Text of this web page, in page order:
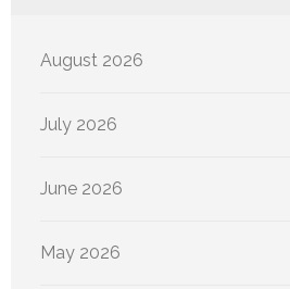
August 2026
July 2026
June 2026
May 2026